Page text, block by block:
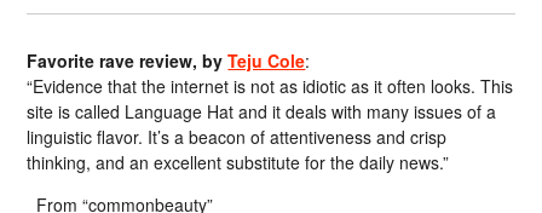
Favorite rave review, byTeju Cole:
“Evidence that the internet is not as idiotic as it often looks. This
site is called Language Hat and it deals with many issues of a
linguistic flavor. It’s a beacon of attentiveness and crisp
thinking, and an excellent substitute for the daily news.”
From “commonbeauty”